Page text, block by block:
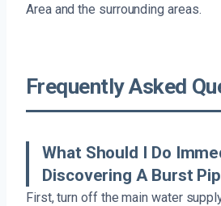
Area and the surrounding areas.
Frequently Asked
What Should I Do
Discovering A Burst
First, turn off the main water